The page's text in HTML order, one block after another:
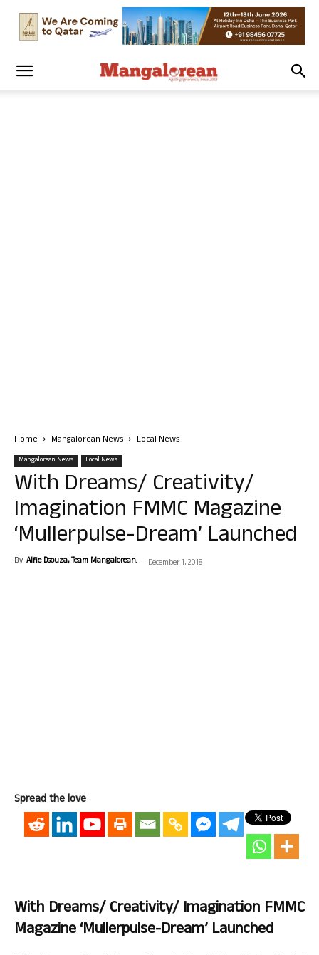
Home Mangalorean News Local News
Mangalorean News Local News
With Dreams/ Creativity/
Imagination FMMC Magazine
‘Mullerpulse-Dream’ Launched
By Alfie Dsouza, Team Mangalorean. - December 1, 2018
Spread the love
With Dreams/ Creativity/ Imagination FMMC
Magazine ‘Mullerpulse-Dream’ Launched